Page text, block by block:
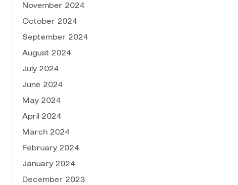
November 2024
October 2024
September 2024
August 2024
July 2024
June 2024
May 2024
April 2024
March 2024
February 2024
January 2024
December 2023